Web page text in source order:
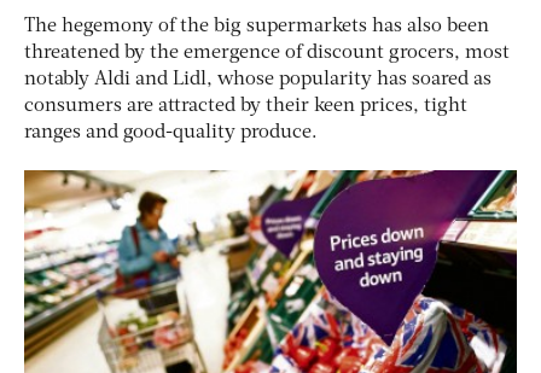
The hegemony of the big supermarkets has also been
threatened by the emergence of discount grocers, most
notably Aldi and Lidl, whose popularity has soared as
consumers are attracted by their keen prices, tight
ranges and good-quality produce.